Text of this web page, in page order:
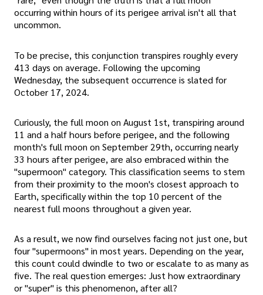
occurring within hours of its perigee arrival isn't all that
uncommon.
To be precise, this conjunction transpires roughly every
413 days on average. Following the upcoming
Wednesday, the subsequent occurrence is slated for
October 17, 2024.
Curiously, the full moon on August 1st, transpiring around
11 and a half hours before perigee, and the following
month's full moon on September 29th, occurring nearly
33 hours after perigee, are also embraced within the
"supermoon" category. This classification seems to stem
from their proximity to the moon's closest approach to
Earth, specifically within the top 10 percent of the
nearest full moons throughout a given year.
As a result, we now find ourselves facing not just one, but
four "supermoons" in most years. Depending on the year,
this count could dwindle to two or escalate to as many as
five. The real question emerges: Just how extraordinary
or "super" is this phenomenon, after all?